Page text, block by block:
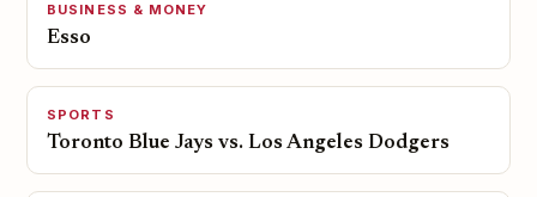
BUSINESS & MONEY
Esso
SPORTS
Toronto Blue Jays vs. Los Angeles Dodgers